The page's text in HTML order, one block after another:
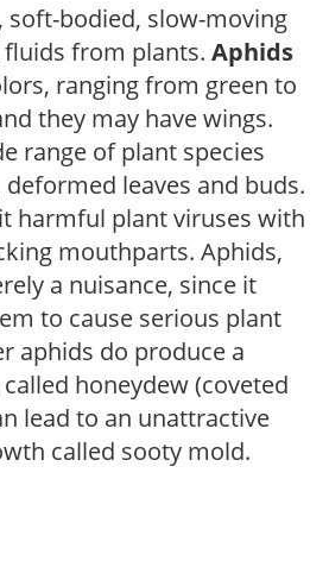
soft-bodied, slow-moving
from plants. Aphids
ranging from green to
they may have wings.
range of plant species
leaves and buds.
harmful plant viruses with
mouthparts. Aphids,
a nuisance, since it
to cause serious plant
aphids do produce a
honeydew (coveted
lead to an unattractive
called sooty mold.